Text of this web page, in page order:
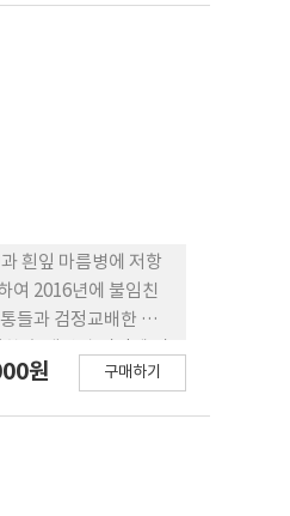
maturingwith the
Taebong
It is expected to
coastal region.
T/ha with cold
at the same sites
soybean
and disease
superior
and
at the Longjin site
흰잎 마름병에 저항
2016년에 불임친
들과 검정교배한 결
년 농촌진흥청 직무
을 나타내어 일대잡
산’보다 5일 늦은
원 구매하기